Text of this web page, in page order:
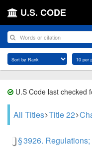
U.S. CODE
U.S Code last checked
All Titles Title 22
§ 3926.